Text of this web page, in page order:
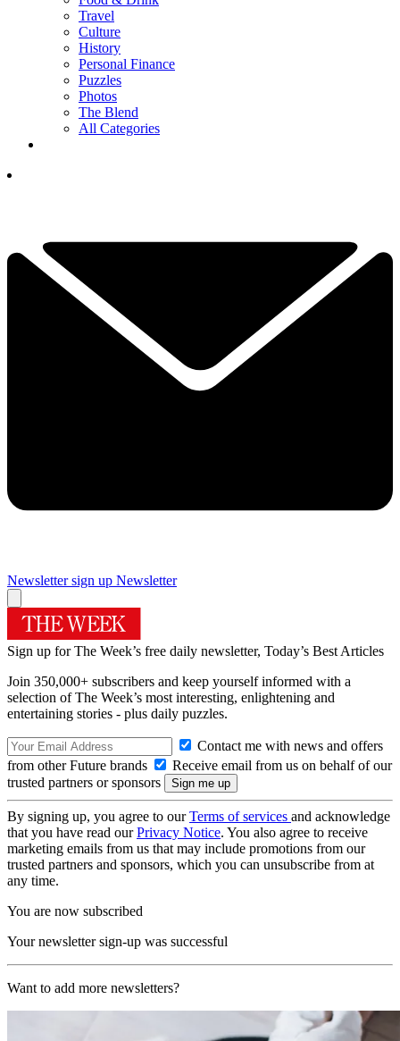
Travel
Culture
History
Personal Finance
Puzzles
Photos
The Blend
All Categories
Newsletter sign up Newsletter
Sign up for The Week’s free daily newsletter, Today’s Best Articles
Join 350,000+ subscribers and keep yourself informed with a
selection of The Week’s most interesting, enlightening and
entertaining stories - plus daily puzzles.
Contact me with news and offers
from other Future brands
Receive email from us on behalf of our
trusted partners or sponsors
By signing up, you agree to ourTerms of services and acknowledge
that you have read ourPrivacy Notice. You also agree to receive
marketing emails from us that may include promotions from our
trusted partners and sponsors, which you can unsubscribe from at
any time.
You are now subscribed
Your newsletter sign-up was successful
Want to add more newsletters?